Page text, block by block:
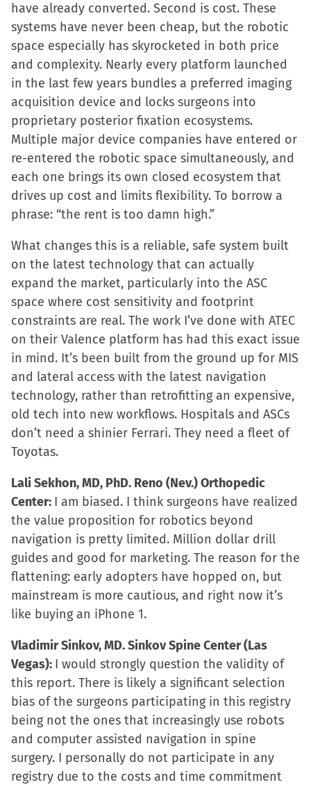
have already converted. Second is cost. These
systems have never been cheap, but the robotic
space especially has skyrocketed in both price
and complexity. Nearly every platform launched
in the last few years bundles a preferred imaging
acquisition device and locks surgeons into
proprietary posterior fixation ecosystems.
Multiple major device companies have entered or
re-entered the robotic space simultaneously, and
each one brings its own closed ecosystem that
drives up cost and limits flexibility. To borrow a
phrase: “the rent is too damn high.”
What changes this is a reliable, safe system built
on the latest technology that can actually
expand the market, particularly into the ASC
space where cost sensitivity and footprint
constraints are real. The work I’ve done with ATEC
on their Valence platform has had this exact issue
in mind. It’s been built from the ground up for MIS
and lateral access with the latest navigation
technology, rather than retrofitting an expensive,
old tech into new workflows. Hospitals and ASCs
don’t need a shinier Ferrari. They need a fleet of
Toyotas.
Lali Sekhon, MD, PhD. Reno (Nev.) Orthopedic
Center: I am biased. I think surgeons have realized
the value proposition for robotics beyond
navigation is pretty limited. Million dollar drill
guides and good for marketing. The reason for the
flattening: early adopters have hopped on, but
mainstream is more cautious, and right now it’s
like buying an iPhone 1.
Vladimir Sinkov, MD. Sinkov Spine Center (Las
Vegas): I would strongly question the validity of
this report. There is likely a significant selection
bias of the surgeons participating in this registry
being not the ones that increasingly use robots
and computer assisted navigation in spine
surgery. I personally do not participate in any
registry due to the costs and time commitment